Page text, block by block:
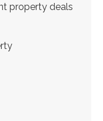
property deals